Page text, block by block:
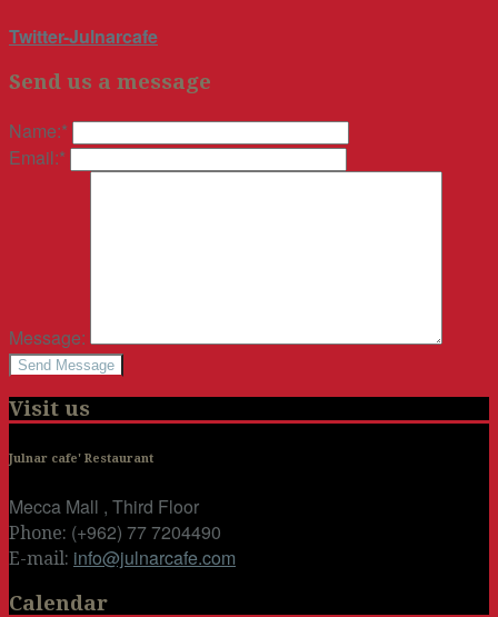
Twitter-Julnarcafe
Send us a message
Name:*
Email:*
Message:
Visit us
Julnar cafe' Restaurant
Mecca Mall , Third Floor
Phone: (+962) 77 7204490
E-mail: info@julnarcafe.com
Calendar